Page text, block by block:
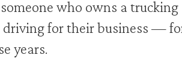
who owns a trucking
driving for their business —
years.